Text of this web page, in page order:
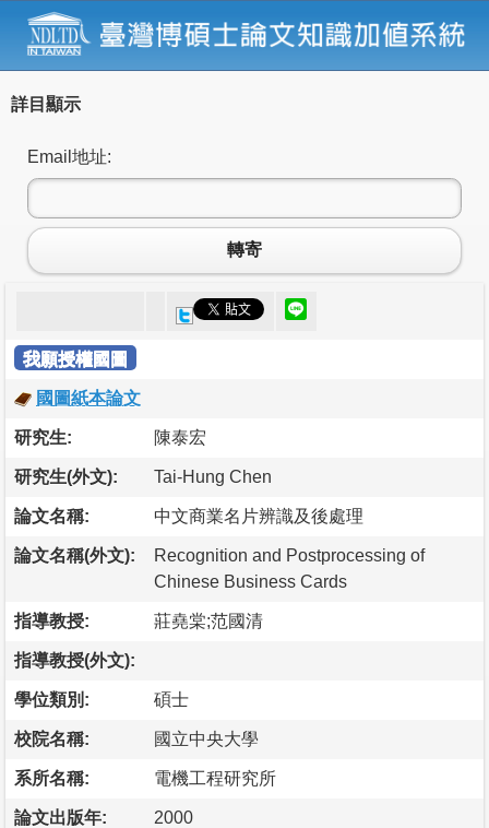
詳目顯示
Email地址:
轉寄
我願授權國圖
國圖紙本論文
研究生: 陳泰宏
研究生(外文): Tai-Hung Chen
論文名稱: 中文商業名片辨識及後處理
論文名稱(外文):
Recognition and Postprocessing of
Chinese Business Cards
指導教授: 莊堯棠;范國清
指導教授(外文):
學位類別: 碩士
校院名稱: 國立中央大學
系所名稱: 電機工程研究所
論文出版年: 2000